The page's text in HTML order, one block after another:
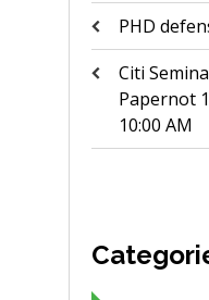
PHD
Citi
Papernot
10:00 AM